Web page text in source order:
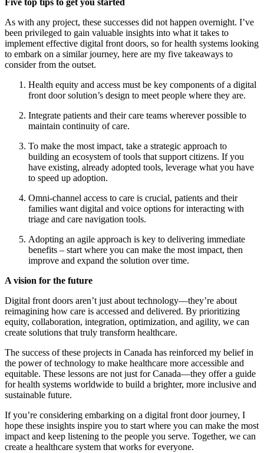
Five top tips to get you started
As with any project, these successes did not happen overnight. I’ve
been privileged to gain valuable insights into what it takes to
implement effective digital front doors, so for health systems looking
to embark on a similar journey, here are my five takeaways to
consider from the outset.
Health equity and access must be key components of a digital
front door solution’s design to meet people where they are.
Integrate patients and their care teams wherever possible to
maintain continuity of care.
To make the most impact, take a strategic approach to
building an ecosystem of tools that support citizens. If you
have existing, already adopted tools, leverage what you have
to speed up adoption.
Omni-channel access to care is crucial, patients and their
families want digital and voice options for interacting with
triage and care navigation tools.
Adopting an agile approach is key to delivering immediate
benefits – start where you can make the most impact, then
improve and expand the solution over time.
A vision for the future
Digital front doors aren’t just about technology—they’re about
reimagining how care is accessed and delivered. By prioritizing
equity, collaboration, integration, optimization, and agility, we can
create solutions that truly transform healthcare.
The success of these projects in Canada has reinforced my belief in
the power of technology to make healthcare more accessible and
equitable. These lessons are not just for Canada—they offer a guide
for health systems worldwide to build a brighter, more inclusive and
sustainable future.
If you’re considering embarking on a digital front door journey, I
hope these insights inspire you to start where you can make the most
impact and keep listening to the people you serve. Together, we can
create a healthcare system that works for everyone.